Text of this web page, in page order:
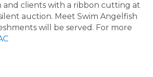
and clients with a ribbon cutting at
auction. Meet Swim Angelfish
will be served. For more